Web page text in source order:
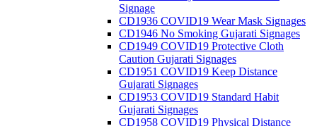
Signage
CD1936 COVID19 Wear Mask Signages
CD1946 No Smoking Gujarati Signages
CD1949 COVID19 Protective Cloth
Caution Gujarati Signages
CD1951 COVID19 Keep Distance
Gujarati Signages
CD1953 COVID19 Standard Habit
Gujarati Signages
CD1958 COVID19 Physical Distance